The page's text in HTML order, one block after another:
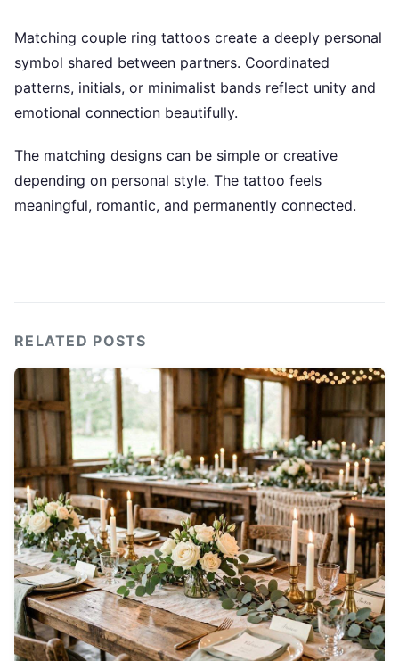
Matching couple ring tattoos create a deeply personal
symbol shared between partners. Coordinated
patterns, initials, or minimalist bands reflect unity and
emotional connection beautifully.
The matching designs can be simple or creative
depending on personal style. The tattoo feels
meaningful, romantic, and permanently connected.
RELATED POSTS